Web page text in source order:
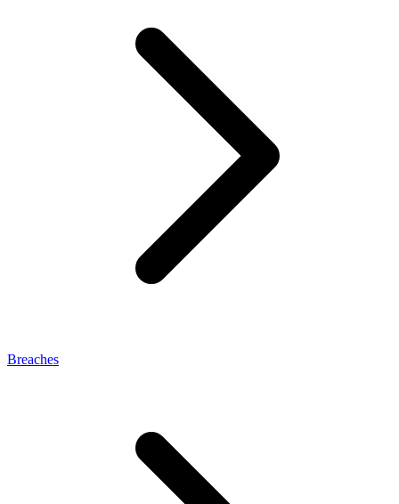
Breaches